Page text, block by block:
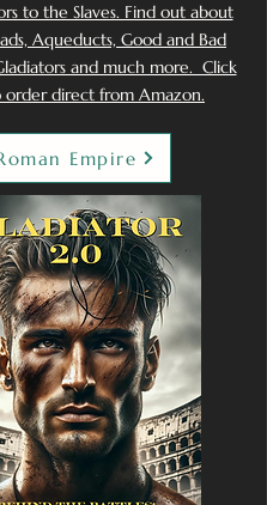
to the Slaves. Find out about
Aqueducts, Good and Bad
and much more. Click
order direct from Amazon.
Empire